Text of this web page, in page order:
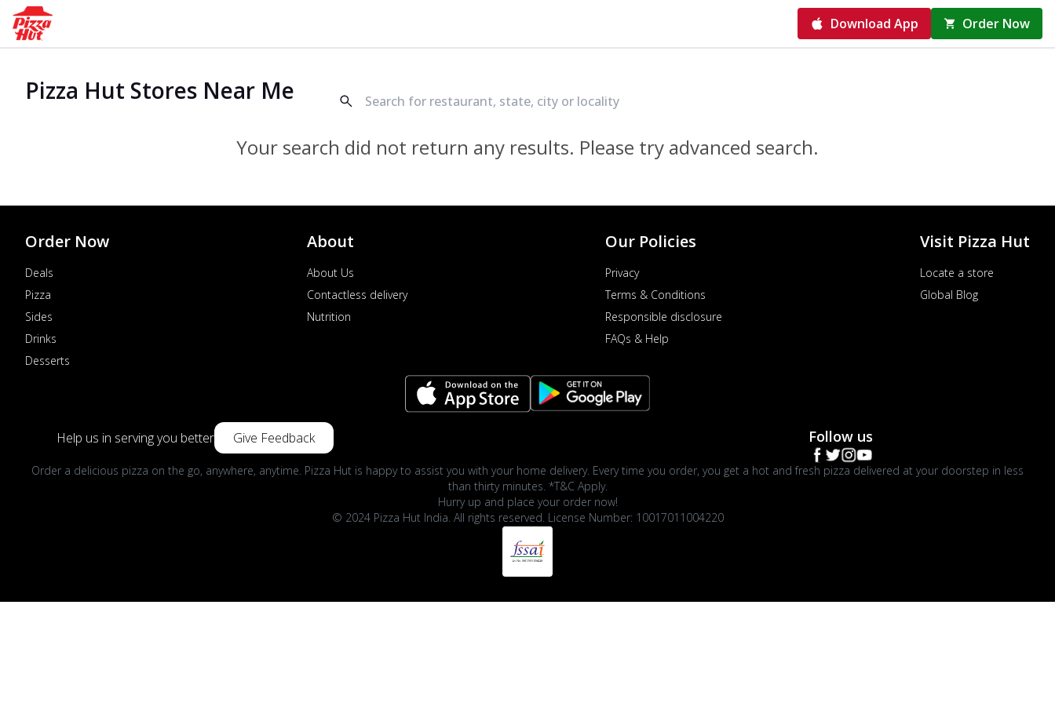
Download App Order Now
Locate Nearest Pizza Hut Restaurant
Pizza Hut Stores Near Me
Your search did not return any results. Please try advanced search.
Order Now
Deals
Pizza
Sides
Drinks
Desserts
About
About Us
Contactless delivery
Nutrition
Our Policies
Privacy
Terms & Conditions
Responsible disclosure
FAQs & Help
Visit Pizza Hut
Locate a store
Global Blog
Help us in serving you better Give Feedback Follow us
Order a delicious pizza on the go, anywhere, anytime. Pizza Hut is happy to assist you with your home delivery. Every time you order, you get a hot and fresh pizza delivered at your doorstep in less
than thirty minutes. *T&C Apply.
Hurry up and place your order now!
© 2024 Pizza Hut India. All rights reserved. License Number: 10017011004220